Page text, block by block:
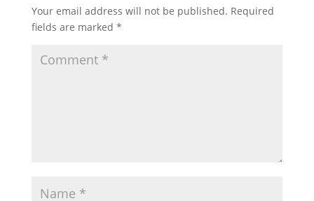
Your email address will not be published. Required
fields are marked *